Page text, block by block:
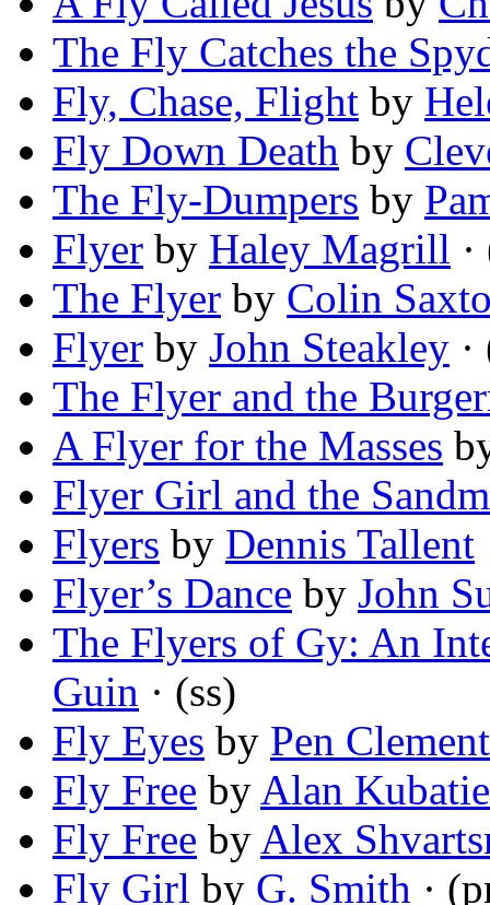
The Fly Catches the
Fly, Chase, Flight by
Fly Down Death by
The Fly-Dumpers by
Flyer by Haley Magrill
The Flyer by Colin
Flyer by John Steakley
The Flyer and the
A Flyer for the Masses
Flyer Girl and the
Flyers by Dennis Tallent
Flyer’s Dance by John
The Flyers of Gy: An
Guin · (ss)
Fly Eyes by Pen
Fly Free by Alan
Fly Free by Alex
Fly Girl by G. Smith ·